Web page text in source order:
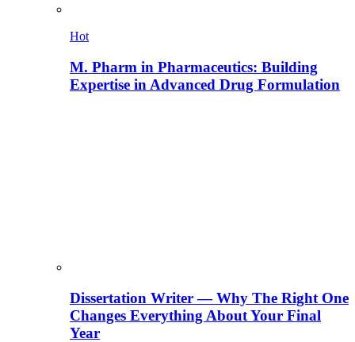
Hot
M. Pharm in Pharmaceutics: Building
Expertise in Advanced Drug Formulation
Dissertation Writer — Why The Right One
Changes Everything About Your Final
Year